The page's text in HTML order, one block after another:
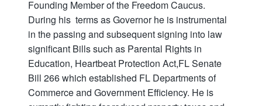
Founding Member of the Freedom Caucus.
During his terms as Governor he is instrumental
in the passing and subsequent signing into law
significant Bills such as Parental Rights in
Education, Heartbeat Protection Act,FL Senate
Bill 266 which established FL Departments of
Commerce and Government Efficiency. He is